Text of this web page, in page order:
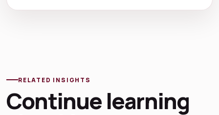
RELATED INSIGHTS
Continue learning